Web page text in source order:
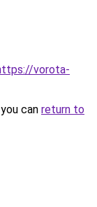
vorota-
can return to